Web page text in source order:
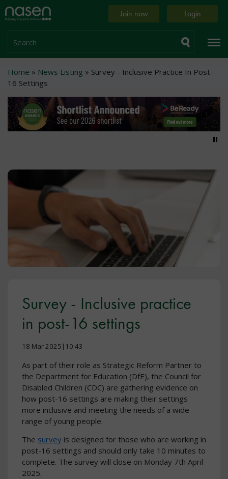
Skip
to
content
Home
page
Join now Login
Search
Breadcrumb
Home News Listing
Survey - Inclusive Practice In Post-
16 Settings
Survey - Inclusive practice
in post-16 settings
18 Mar 2025|10:43
As part of their role as Strategic Reform Partner to
the Department for Education (DfE), the Council for
Disabled Children (CDC) are gathering evidence on
how post-16 settings are making their settings
more inclusive and meeting the needs of a wide
range of young people.
The survey is designed for those who are working in
post-16 settings and should only take 10 minutes to
complete. The survey will close on Monday 7th April
2025.